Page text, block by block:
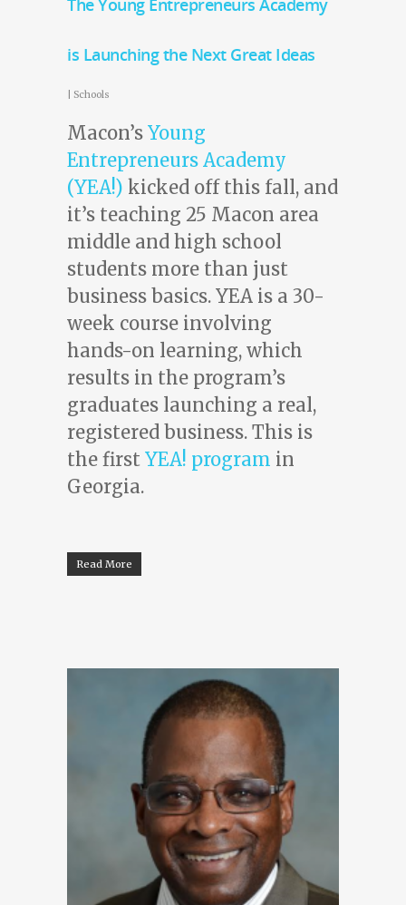
The Young Entrepreneurs Academy
is Launching the Next Great Ideas
Schools
Macon’s Young
Entrepreneurs Academy
(YEA!) kicked off this fall, and
it’s teaching 25 Macon area
middle and high school
students more than just
business basics. YEA is a 30-
week course involving
hands-on learning, which
results in the program’s
graduates launching a real,
registered business. This is
the first YEA! program in
Georgia.
Read More